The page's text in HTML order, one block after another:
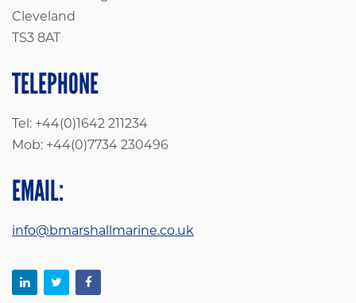
Cleveland
TS3 8AT
TELEPHONE
Tel: +44(0)1642 211234
Mob: +44(0)7734 230496
EMAIL:
info@bmarshallmarine.co.uk